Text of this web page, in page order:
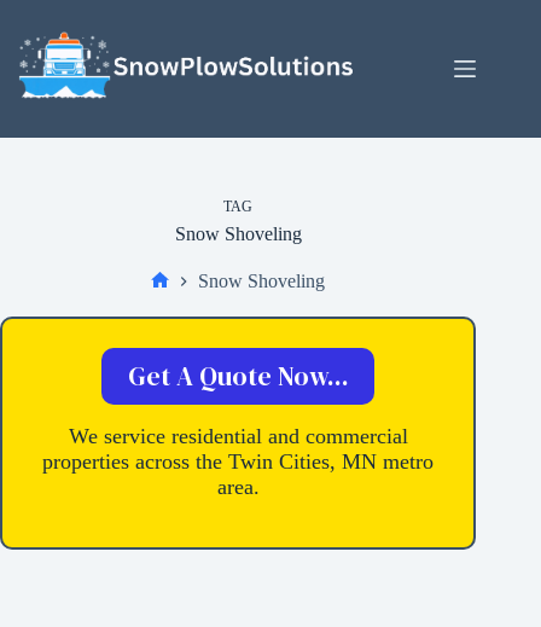
content
TAG
Snow Shoveling
Snow Shoveling
Get A Quote Now...
We service residential and commercial
properties across the Twin Cities, MN metro
area.